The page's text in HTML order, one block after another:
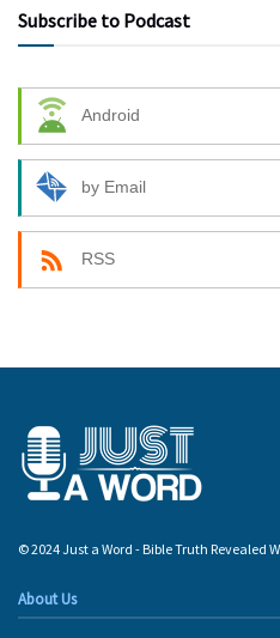
Subscribe to Podcast
Android
by Email
RSS
© 2024 Just a Word - Bible Truth Revealed
About Us